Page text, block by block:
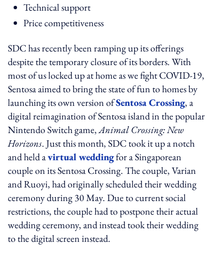
Technical support
Price competitiveness
SDC has recently been ramping up its offerings
despite the temporary closure of its borders. With
most of us locked up at home as we fight COVID-19,
Sentosa aimed to bring the state of fun to homes by
launching its own version ofSentosa Crossing, a
digital reimagination of Sentosa island in the popular
Nintendo Switch game,Animal Crossing: New
Horizons. Just this month, SDC took it up a notch
and held avirtual weddingfor a Singaporean
couple on its Sentosa Crossing. The couple, Varian
and Ruoyi, had originally scheduled their wedding
ceremony during 30 May. Due to current social
restrictions, the couple had to postpone their actual
wedding ceremony, and instead took their wedding
to the digital screen instead.